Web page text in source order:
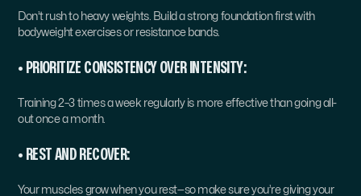
Don’t rush to heavy weights. Build a strong foundation first with
bodyweight exercises or resistance bands.
• PRIORITIZE CONSISTENCY OVER INTENSITY:
Training 2–3 times a week regularly is more effective than going all-
out once a month.
• REST AND RECOVER:
Your muscles grow when you rest—so make sure you’re giving your